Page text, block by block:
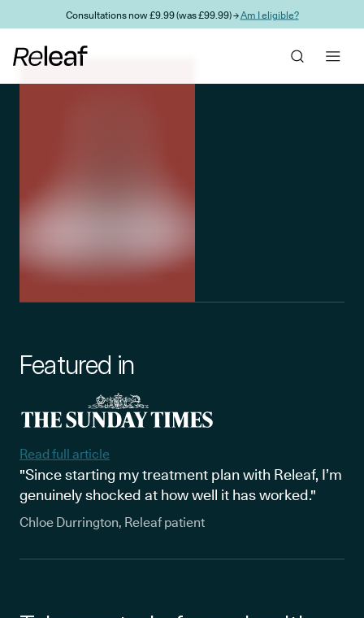
Skip to main contentConsultations now £9.99 (was £99.99) →Am I eligible?
Featured in
Read full article
"Since starting my treatment plan with Releaf, I’m
genuinely shocked at how well it has worked."
Chloe Durrington, Releaf patient